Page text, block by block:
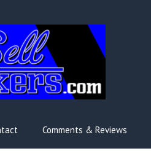
Comments & Reviews